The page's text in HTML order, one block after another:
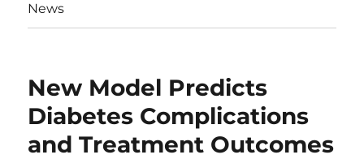
News
New Model Predicts
Diabetes Complications
and Treatment Outcomes